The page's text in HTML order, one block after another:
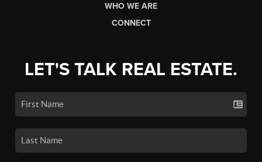
WHO WE ARE
CONNECT
LET'S TALK REAL ESTATE.